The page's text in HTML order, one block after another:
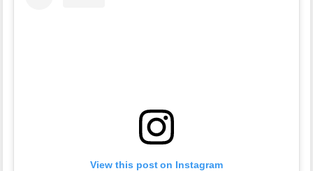
View this post on Instagram